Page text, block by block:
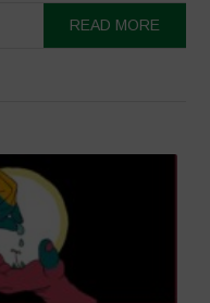
READ MORE